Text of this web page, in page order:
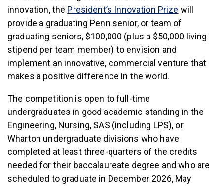
innovation, the President’s Innovation Prize (link is
will
provide a graduating Penn senior, or team of
graduating seniors, $100,000 (plus a $50,000 living
stipend per team member) to envision and
implement an innovative, commercial venture that
makes a positive difference in the world.
The competition is open to full-time
undergraduates in good academic standing in the
Engineering, Nursing, SAS (including LPS), or
Wharton undergraduate divisions who have
completed at least three-quarters of the credits
needed for their baccalaureate degree and who are
scheduled to graduate in December 2026, May